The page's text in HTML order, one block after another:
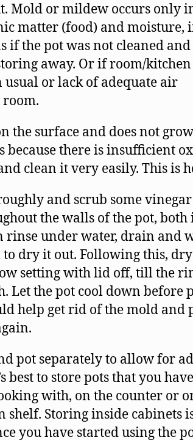
Mold or mildew occurs only
matter (food) and moisture,
if the pot was not cleaned
away. Or if room/
or lack of adequate air
the surface and does not
because there is insufficient
clean it very easily. This is
and scrub some
the walls of the pot, both
rinse under water, drain and
dry it out. Following this,
setting with lid off, till the
Let the pot cool down before
help get rid of the mold and
pot separately to allow for
best to store pots that you have
with, on the counter or
shelf. Storing inside cabinets
you have started using the